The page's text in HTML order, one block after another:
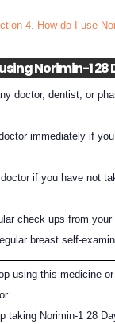
4. How do I use
Norimin-1 28
doctor, dentist, or
immediately if
if you have not
check ups from
breast self-
using this medicine
taking Norimin-1 28